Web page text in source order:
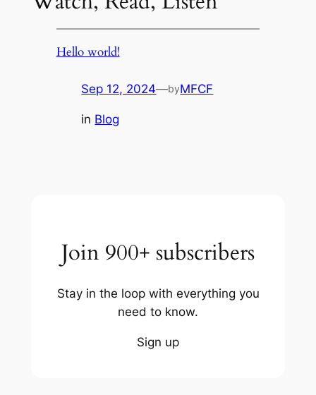
Hello world!
Sep 12, 2024—byMFCF
in Blog
Join 900+ subscribers
Stay in the loop with everything you
need to know.
Sign up